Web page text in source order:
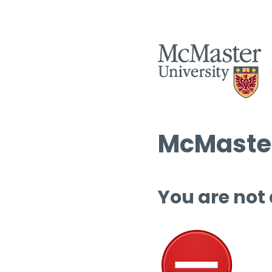
You are